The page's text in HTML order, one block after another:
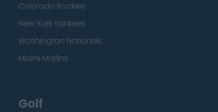
Colorado Rockies
New York Yankees
Washington Nationals
Miami Marlins
Golf